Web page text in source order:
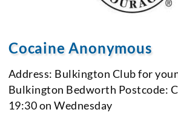
Cocaine Anonymous
Address: Bulkington Club for
Bulkington Bedworth Postcode:
19:30 on Wednesday